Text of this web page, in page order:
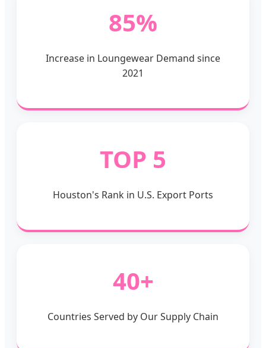
85%
Increase in Loungewear Demand since
2021
TOP 5
Houston's Rank in U.S. Export Ports
40+
Countries Served by Our Supply Chain